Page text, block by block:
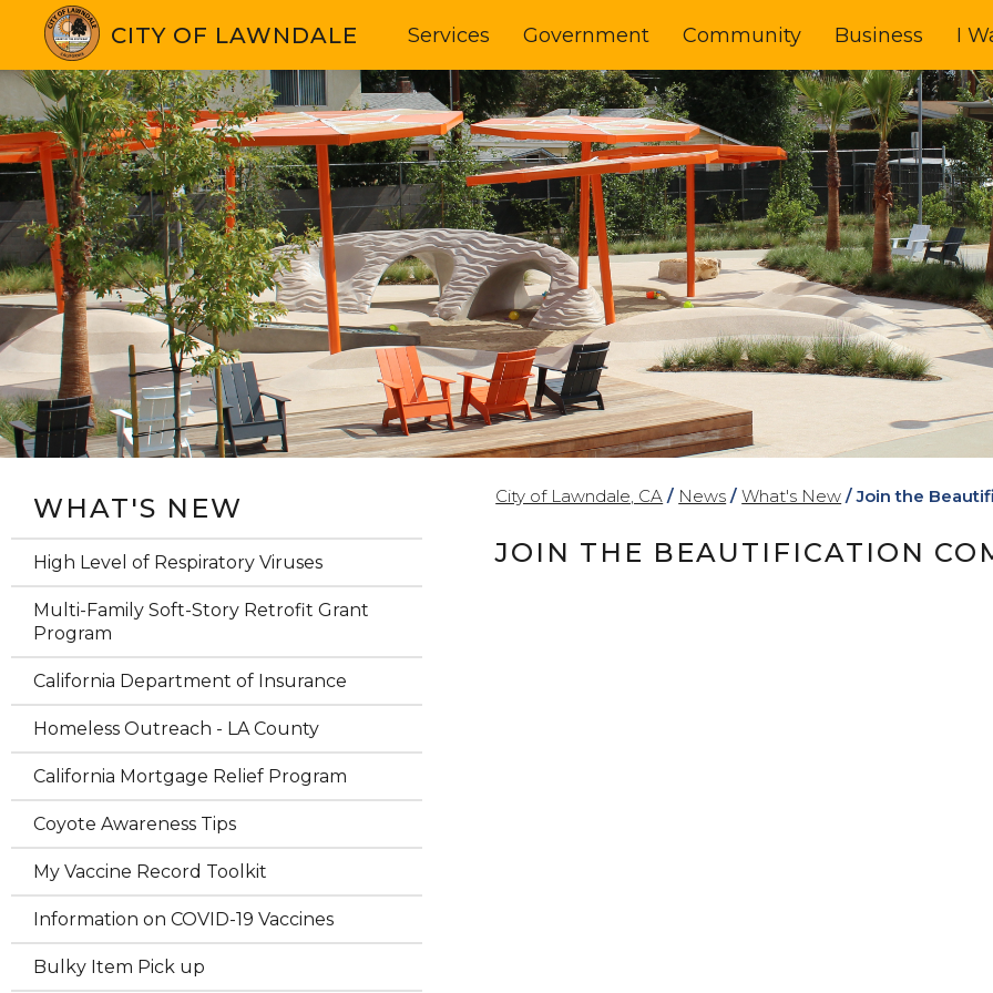
CITY OF LAWNDALE Services Government Community Business I
WHAT'S NEW
High Level of Respiratory Viruses
Multi-Family Soft-Story Retrofit Grant
Program
California Department of Insurance
Homeless Outreach - LA County
California Mortgage Relief Program
Coyote Awareness Tips
My Vaccine Record Toolkit
Information on COVID-19 Vaccines
Bulky Item Pick up
City of Lawndale, CA / News / What's New / Join the
JOIN THE BEAUTIFICATION